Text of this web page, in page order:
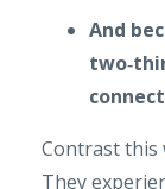
And
Contrast this
They